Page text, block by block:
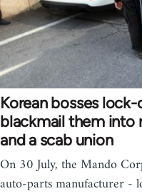
Korean bosses
blackmail them into
and a scab union
On 30 July, the Mando
auto-parts manufacturer -